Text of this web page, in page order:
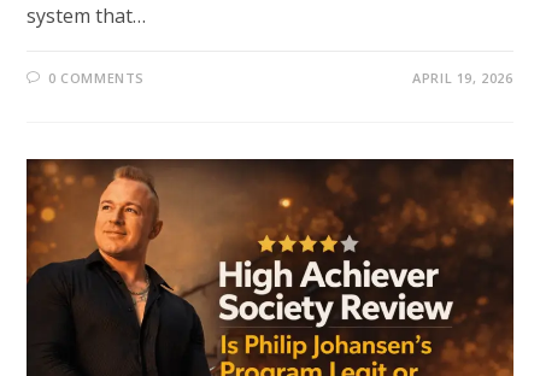
system that…
0 COMMENTS APRIL 19, 2026